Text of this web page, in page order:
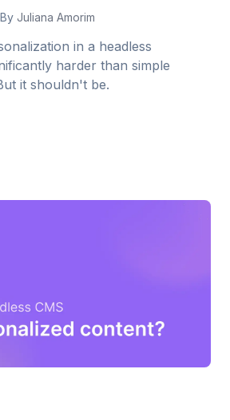
By Juliana Amorim
in a headless
harder than simple
it shouldn't be.